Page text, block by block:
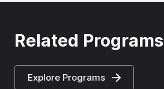
Related Programs
Explore Programs